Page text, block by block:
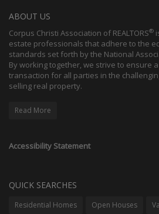
ABOUT US
Corpus Christi Association of REALTORS®
estate professionals that adhere to the
standards set forth by the National
By working together, we strive to ensure
transaction for all parties in the
selling real property.
Read More
Accessibility Statement
QUICK SEARCHES
Residential Homes Open Houses